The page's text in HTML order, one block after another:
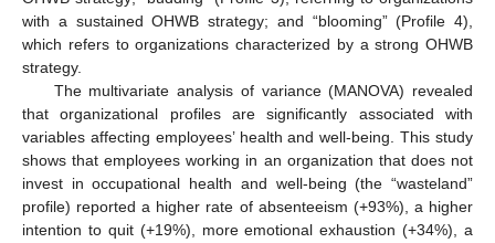
with a sustained OHWB strategy; and “blooming” (Profile 4),
which refers to organizations characterized by a strong OHWB
strategy.
The multivariate analysis of variance (MANOVA) revealed
that organizational profiles are significantly associated with
variables affecting employees’ health and well-being. This study
shows that employees working in an organization that does not
invest in occupational health and well-being (the “wasteland”
profile) reported a higher rate of absenteeism (+93%), a higher
intention to quit (+19%), more emotional exhaustion (+34%), a